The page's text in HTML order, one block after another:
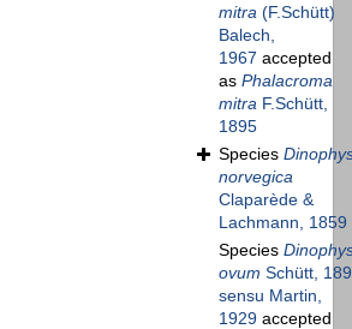
mitra (F.Schütt)
Balech,
1967 accepted
as Phalacroma
mitra F.Schütt,
1895
Species
norvegica
Claparède &
Lachmann, 1859
Species
ovum Schütt,
sensu Martin,
1929 accepted